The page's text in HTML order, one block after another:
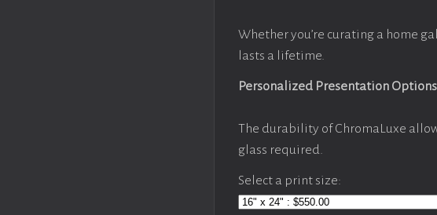
Whether you’re curating a home
lasts a lifetime.
Personalized Presentation Options
The durability of ChromaLuxe
glass required.
Select a print size: